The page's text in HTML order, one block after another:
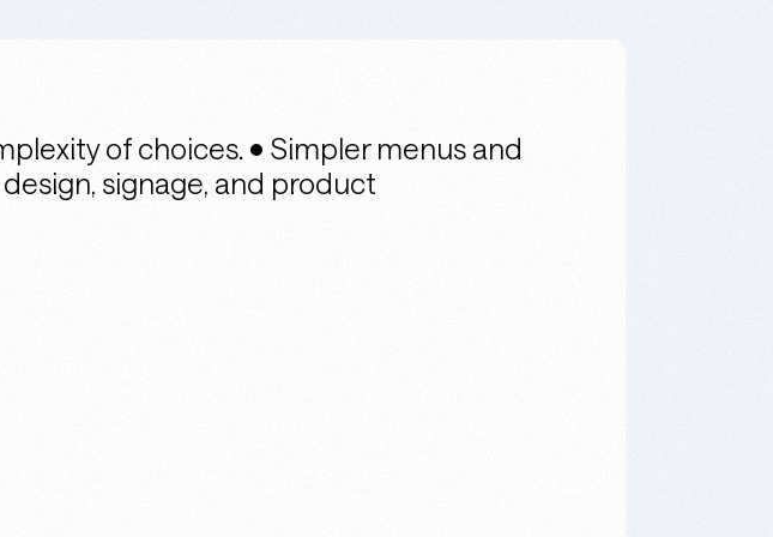
of choices. • Simpler menus and
signage, and product